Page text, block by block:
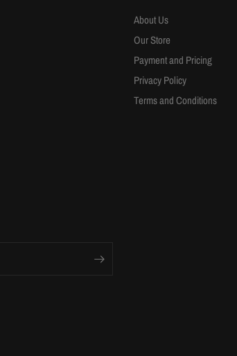
About Us
Our Store
Payment and Pricing
Privacy Policy
Terms and Conditions